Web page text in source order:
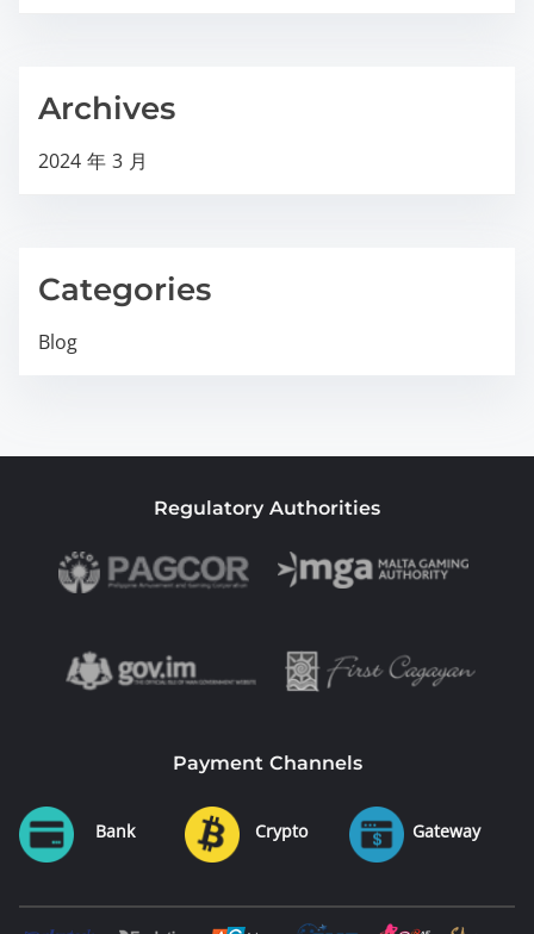
Archives
2024 年 3 月
Categories
Blog
Regulatory Authorities
Payment Channels
Bank Crypto Gateway